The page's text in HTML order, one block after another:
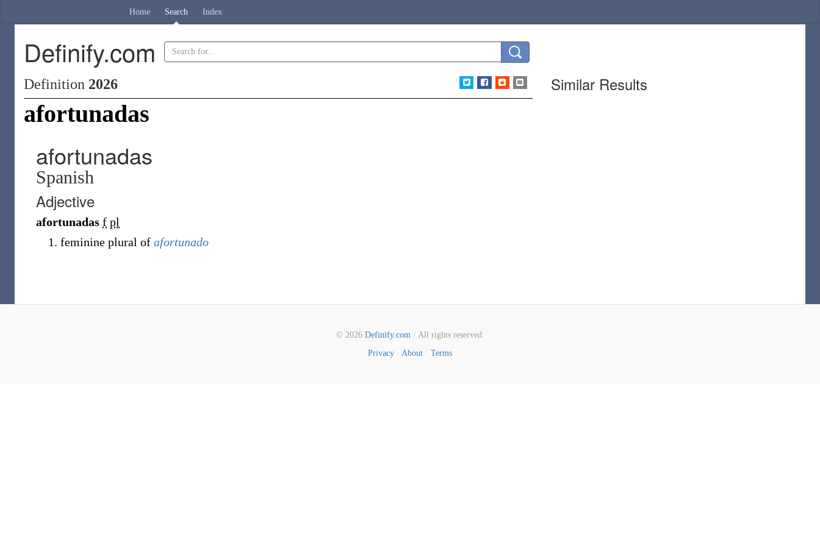
Home Search Index
Definify.com
Definition 2026
afortunadas
afortunadas
Spanish
Adjective
afortunadas f pl
feminine plural of afortunado
Similar Results
© 2026 Definify.com· All rights reserved.
Privacy · About · Terms